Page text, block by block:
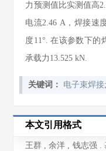
力预测值比实测值高
电流2.46 A，焊接速
度11°. 在该参数下的
承载力13.525 kN.
关键词： 电子束焊接
本文引用格式
王群 ,余洋 , 钱志强 .